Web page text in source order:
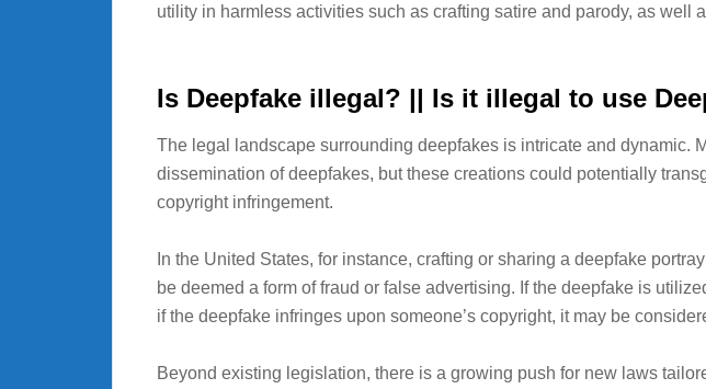
utility in harmless activities such as crafting satire and parody, as well
Is Deepfake illegal? || Is it illegal to use
The legal landscape surrounding deepfakes is intricate and dynamic.
dissemination of deepfakes, but these creations could potentially
copyright infringement.
In the United States, for instance, crafting or sharing a deepfake
be deemed a form of fraud or false advertising. If the deepfake is
if the deepfake infringes upon someone’s copyright, it may be
Beyond existing legislation, there is a growing push for new laws